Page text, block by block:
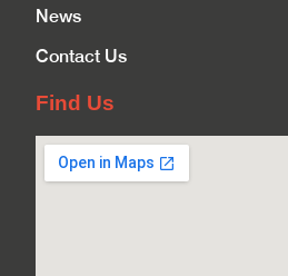
News
Contact Us
Find Us